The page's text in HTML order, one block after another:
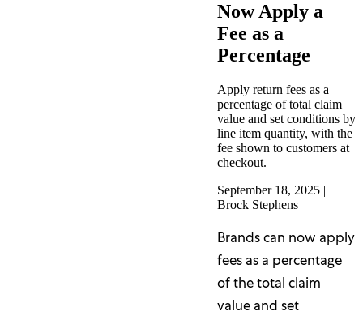
Now Apply a
Fee as a
Percentage
Apply return fees as a
percentage of total claim
value and set conditions by
line item quantity, with the
fee shown to customers at
checkout.
September 18, 2025 |
Brock Stephens
Brands can now apply
fees as a percentage
of the total claim
value and set